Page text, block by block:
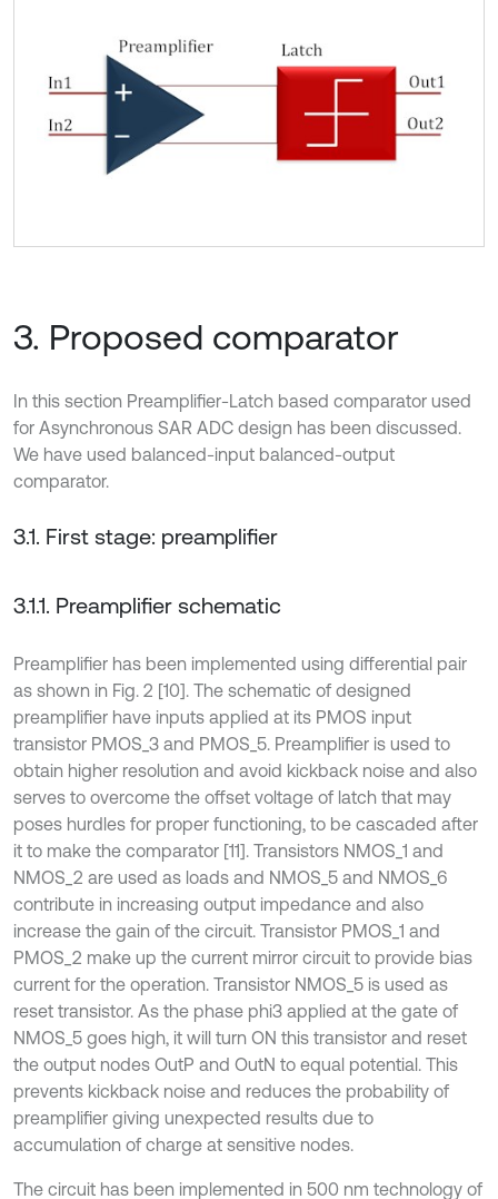
3. Proposed comparator
In this section Preamplifier-Latch based comparator used
for Asynchronous SAR ADC design has been discussed.
We have used balanced-input balanced-output
comparator.
3.1. First stage: preamplifier
3.1.1. Preamplifier schematic
Preamplifier has been implemented using differential pair
as shown in Fig. 2 [10]. The schematic of designed
preamplifier have inputs applied at its PMOS input
transistor PMOS_3 and PMOS_5. Preamplifier is used to
obtain higher resolution and avoid kickback noise and also
serves to overcome the offset voltage of latch that may
poses hurdles for proper functioning, to be cascaded after
it to make the comparator [11]. Transistors NMOS_1 and
NMOS_2 are used as loads and NMOS_5 and NMOS_6
contribute in increasing output impedance and also
increase the gain of the circuit. Transistor PMOS_1 and
PMOS_2 make up the current mirror circuit to provide bias
current for the operation. Transistor NMOS_5 is used as
reset transistor. As the phase phi3 applied at the gate of
NMOS_5 goes high, it will turn ON this transistor and reset
the output nodes OutP and OutN to equal potential. This
prevents kickback noise and reduces the probability of
preamplifier giving unexpected results due to
accumulation of charge at sensitive nodes.
The circuit has been implemented in 500 nm technology of